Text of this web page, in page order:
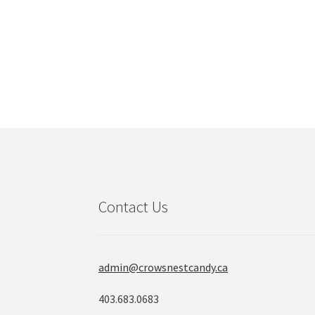
Contact Us
admin@crowsnestcandy.ca
403.683.0683